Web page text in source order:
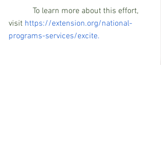
To learn more about this effort,
visit https://extension.org/national-
programs-services/excite.